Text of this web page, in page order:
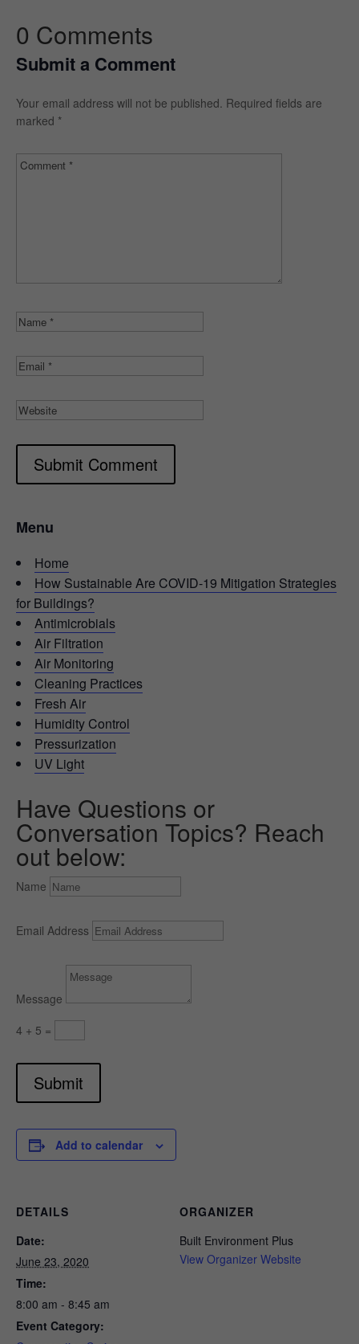
0 Comments
Submit a Comment
Your email address will not be published. Required fields are
marked *
Submit Comment
Menu
Home
How Sustainable Are COVID-19 Mitigation Strategies
for Buildings?
Antimicrobials
Air Filtration
Air Monitoring
Cleaning Practices
Fresh Air
Humidity Control
Pressurization
UV Light
Have Questions or
Conversation Topics? Reach
out below:
Name
Email Address
Message
4 + 5 =
Submit
Add to calendar
DETAILS
Date:
June 23, 2020
Time:
8:00 am - 8:45 am
Event Category:
ORGANIZER
Built Environment Plus
View Organizer Website